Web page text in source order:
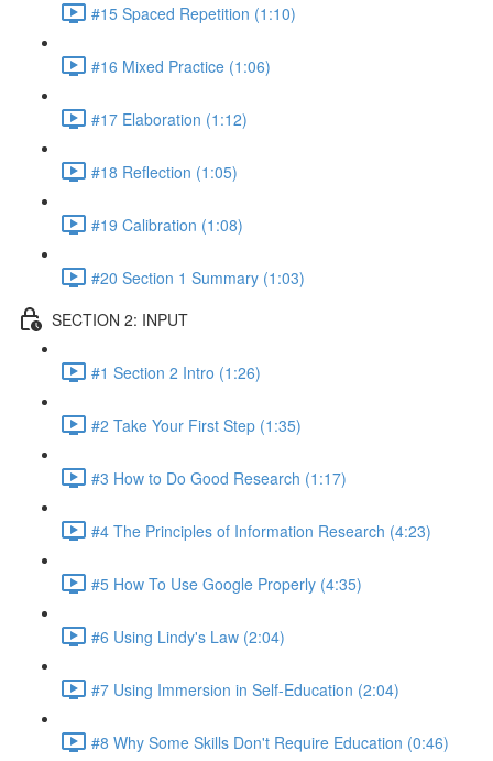
#15 Spaced Repetition (1:10)
#16 Mixed Practice (1:06)
#17 Elaboration (1:12)
#18 Reflection (1:05)
#19 Calibration (1:08)
#20 Section 1 Summary (1:03)
SECTION 2: INPUT
#1 Section 2 Intro (1:26)
#2 Take Your First Step (1:35)
#3 How to Do Good Research (1:17)
#4 The Principles of Information Research (4:23)
#5 How To Use Google Properly (4:35)
#6 Using Lindy's Law (2:04)
#7 Using Immersion in Self-Education (2:04)
#8 Why Some Skills Don't Require Education (0:46)